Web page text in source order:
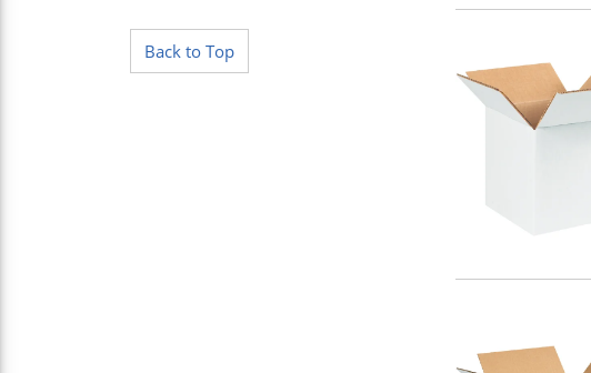
Back to Top